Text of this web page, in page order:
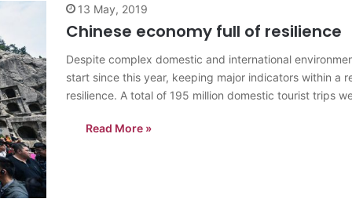
13 May, 2019
Chinese economy full of resilience
Despite complex domestic and international
start since this year, keeping major indicators within a
resilience. A total of 195 million domestic tourist trips
Read More »